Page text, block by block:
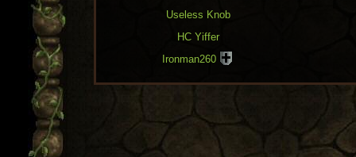
Useless Knob
HC Yiffer
Ironman260